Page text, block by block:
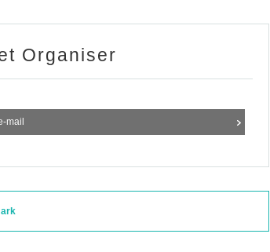
Organiser
mail